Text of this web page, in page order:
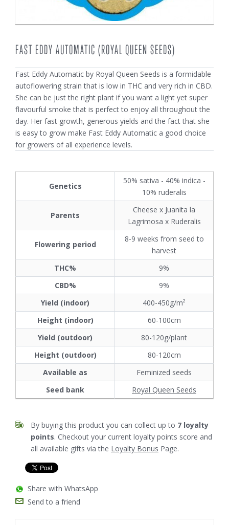
FAST EDDY AUTOMATIC (ROYAL QUEEN SEEDS)
Fast Eddy Automatic by Royal Queen Seeds is a formidable
autoflowering strain that is low in THC and very rich in CBD.
She can be just the right plant if you want a light yet super
flavourful smoke that is perfect to enjoy all throughout the
day. Her fast growth, generous yields and the fact that she
is easy to grow make Fast Eddy Automatic a good choice
for growers of all experience levels.
Genetics
50% sativa - 40% indica -
10% ruderalis
Parents
Cheese x Juanita la
Lagrimosa x Ruderalis
Flowering period
8-9 weeks from seed to
harvest
THC%
9%
CBD%
9%
Yield (indoor)
400-450g/m²
Height (indoor)
60-100cm
Yield (outdoor)
80-120g/plant
Height (outdoor)
80-120cm
Available as
Feminized seeds
Seed bank
Royal Queen Seeds
By buying this product you can collect up to 7 loyalty
points. Checkout your current loyalty points score and
all available gifts via the Loyalty Bonus Page.
Share with WhatsApp
Send to a friend